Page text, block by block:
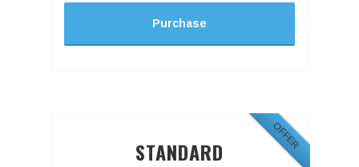
Purchase
OFFER
STANDARD